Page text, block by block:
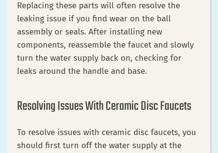
Replacing these parts will often resolve the
leaking issue if you find wear on the ball
assembly or seals. After installing new
components, reassemble the faucet and slowly
turn the water supply back on, checking for
leaks around the handle and base.
Resolving Issues With Ceramic Disc Faucets
To resolve issues with ceramic disc faucets, you
should first turn off the water supply at the